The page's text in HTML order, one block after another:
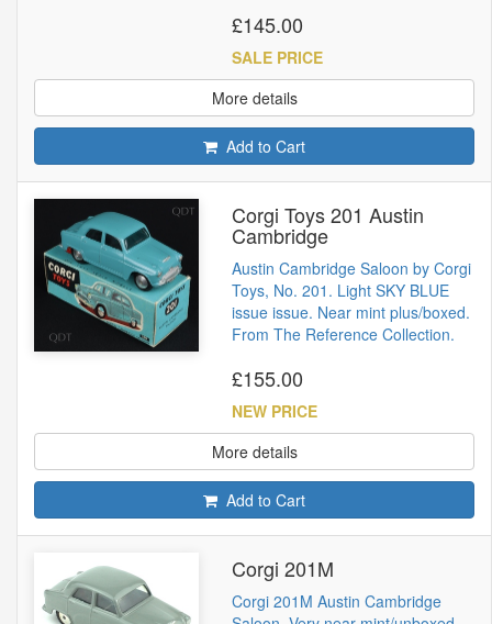
£145.00
SALE PRICE
More details
Add to Cart
Corgi Toys 201 Austin
Cambridge
Austin Cambridge Saloon by Corgi
Toys, No. 201. Light SKY BLUE
issue issue. Near mint plus/boxed.
From The Reference Collection.
£155.00
NEW PRICE
More details
Add to Cart
Corgi 201M
Corgi 201M Austin Cambridge